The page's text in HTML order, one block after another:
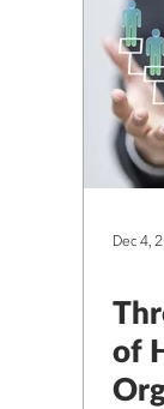
Holidays
Dec 4,
of